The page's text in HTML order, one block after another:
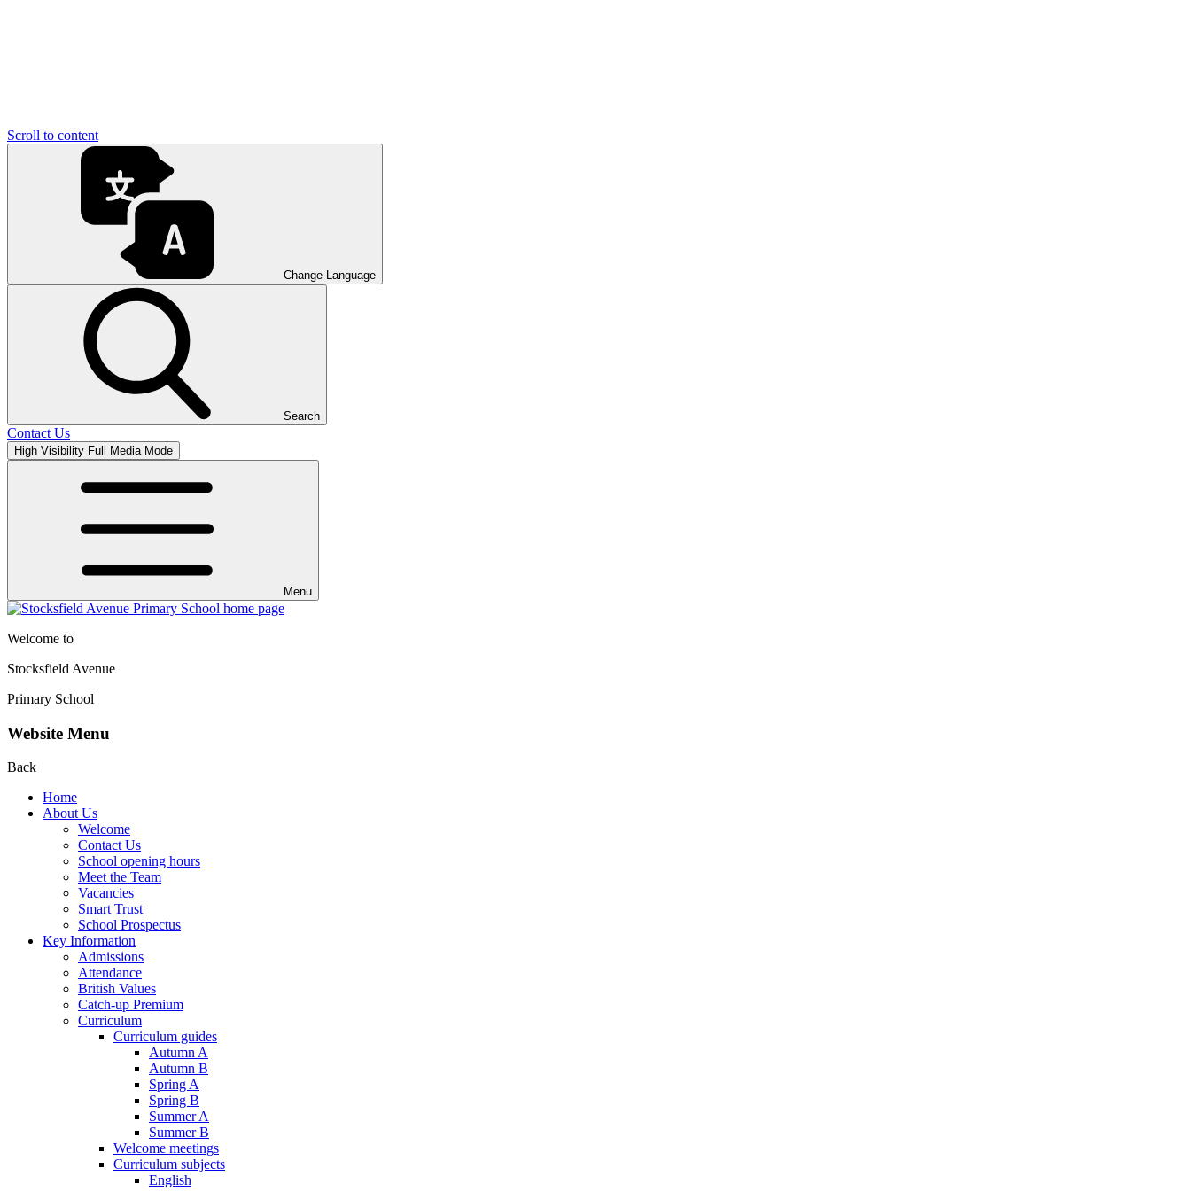
Scroll to content
Change Language
Search
Contact Us
High Visibility Full Media Mode
Menu
Welcome to
Stocksfield Avenue
Primary School
Website Menu
Back
Home
About Us
Welcome
Contact Us
School opening hours
Meet the Team
Vacancies
Smart Trust
School Prospectus
Key Information
Admissions
Attendance
British Values
Catch-up Premium
Curriculum
Curriculum guides
Autumn A
Autumn B
Spring A
Spring B
Summer A
Summer B
Welcome meetings
Curriculum subjects
English